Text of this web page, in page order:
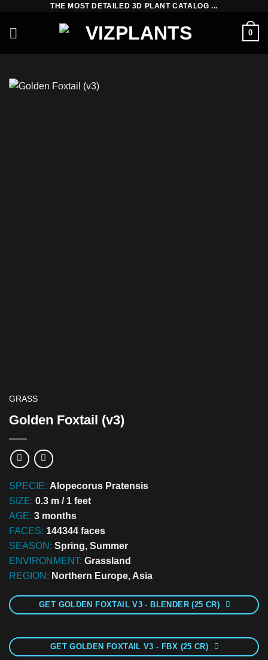
content
THE MOST DETAILED 3D PLANT CATALOG ...
0
GRASS
Golden Foxtail (v3)
SPECIE: Alopecorus Pratensis
SIZE: 0.3 m / 1 feet
AGE: 3 months
FACES: 144344 faces
SEASON: Spring, Summer
ENVIRONMENT: Grassland
REGION: Northern Europe, Asia
GET GOLDEN FOXTAIL V3 - BLENDER (25 CR)
GET GOLDEN FOXTAIL V3 - FBX (25 CR)